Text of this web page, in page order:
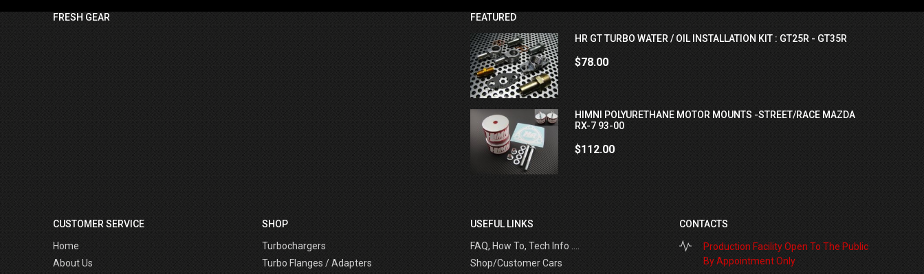
FRESH GEAR
FEATURED
HR GT TURBO WATER / OIL INSTALLATION KIT : GT25R - GT35R
$78.00
HIMNI POLYURETHANE MOTOR MOUNTS -STREET/RACE MAZDA
RX-7 93-00
$112.00
CUSTOMER SERVICE
Home
About Us
SHOP
Turbochargers
Turbo Flanges / Adapters
USEFUL LINKS
FAQ, How To, Tech Info ....
Shop/Customer Cars
CONTACTS
Production Facility Open To The Public
By Appointment Only